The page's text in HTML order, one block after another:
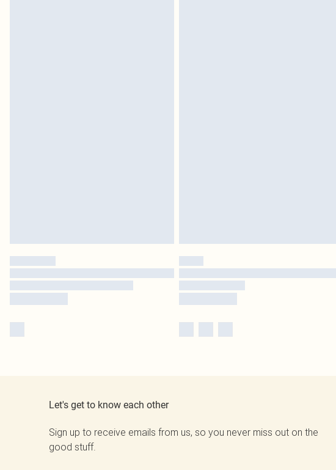
Let's get to know each other
Sign up to receive emails from us, so you never miss out on the
good stuff.